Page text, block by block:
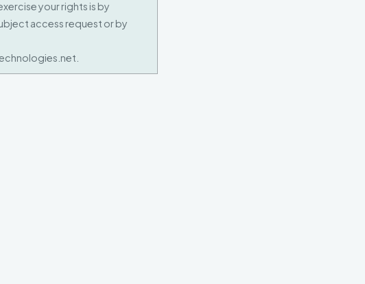
your rights is by
access request or by